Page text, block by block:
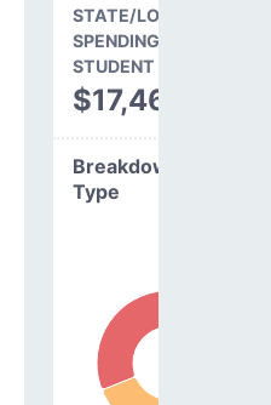
STATE/LOCAL
SPENDING PER
STUDENT
$17,461
Breakdown by
Type